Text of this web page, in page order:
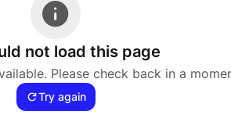
not load this page
Please check back in a
Try again